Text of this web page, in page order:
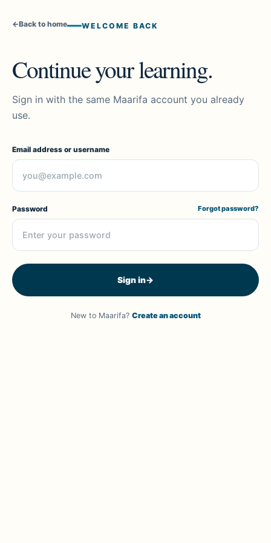
←Back to home WELCOME BACK
Continue your learning.
Sign in with the same Maarifa account you already
use.
Email address or username
Password Forgot password?
Sign in→
New to Maarifa? Create an account